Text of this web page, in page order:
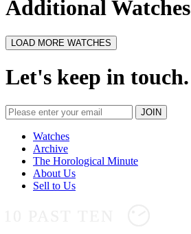
Additional Watches
LOAD MORE WATCHES
Let's keep in touch.
Watches
Archive
The Horological Minute
About Us
Sell to Us